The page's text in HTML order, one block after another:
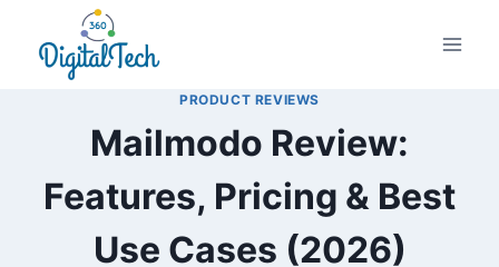
content
PRODUCT REVIEWS
Mailmodo Review:
Features, Pricing & Best
Use Cases (2026)